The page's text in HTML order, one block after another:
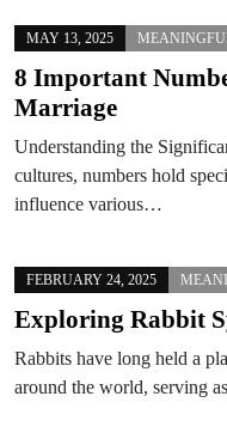
MAY 13, 2025
8 Important
Marriage
Understanding the
cultures, numbers hold
influence various…
FEBRUARY 24, 2025
Exploring Rabbit
Rabbits have long held a
around the world, serving